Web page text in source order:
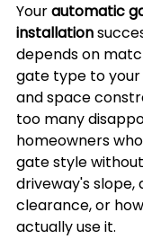
Your automatic
installation
depends on
gate type to
and space
too many
homeowners
gate style
driveway's slope,
clearance, or
actually use it.